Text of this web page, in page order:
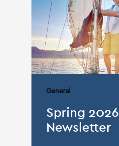
General
Spring 2026
Newsletter